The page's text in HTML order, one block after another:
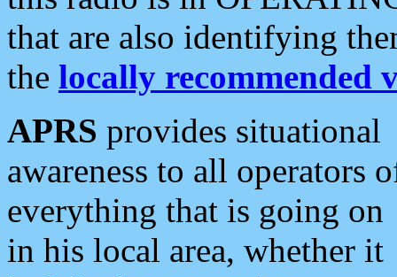
that are also identifying
the locally recommended
APRS provides situational
awareness to all operators
everything that is going on
in his local area, whether it